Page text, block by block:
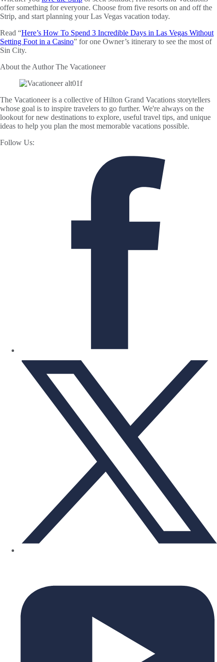
offer something for everyone. Choose from five resorts on and off the
Strip, and start planning your Las Vegas vacation today.
Read “Here’s How To Spend 3 Incredible Days in Las Vegas Without
Setting Foot in a Casino” for one Owner’s itinerary to see the most of
Sin City.
About the AuthorThe Vacationeer
The Vacationeer is a collective of Hilton Grand Vacations storytellers
whose goal is to inspire travelers to go further. We're always on the
lookout for new destinations to explore, useful travel tips, and unique
ideas to help you plan the most memorable vacations possible.
Follow Us: